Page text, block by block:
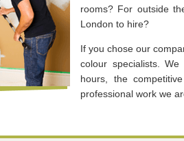
rooms? For outside
London to hire?
If you chose our
colour specialists.
hours, the
professional work we